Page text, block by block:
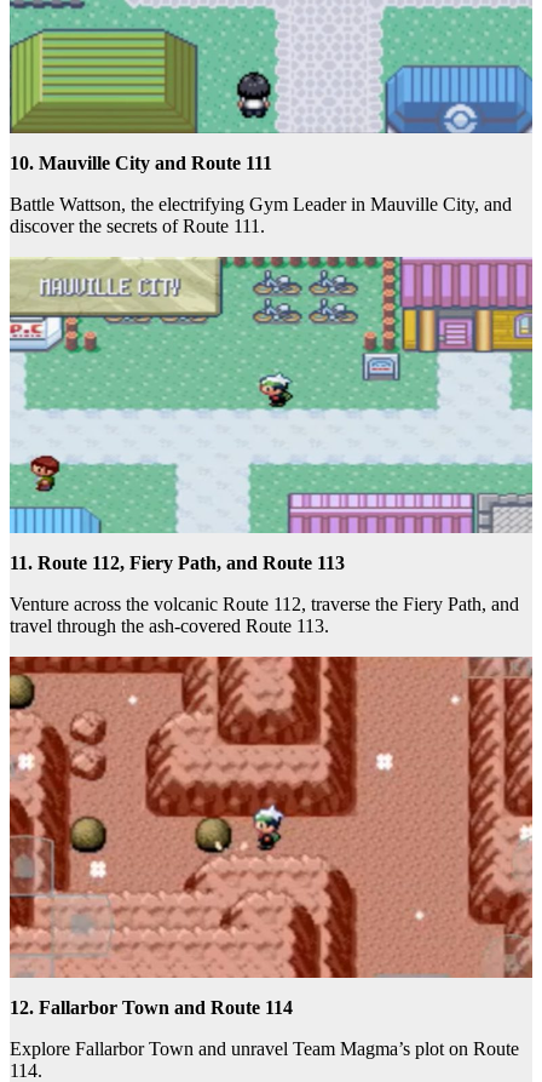
10. Mauville City and Route 111
Battle Wattson, the electrifying Gym Leader in Mauville City, and
discover the secrets of Route 111.
11. Route 112, Fiery Path, and Route 113
Venture across the volcanic Route 112, traverse the Fiery Path, and
travel through the ash-covered Route 113.
12. Fallarbor Town and Route 114
Explore Fallarbor Town and unravel Team Magma’s plot on Route
114.